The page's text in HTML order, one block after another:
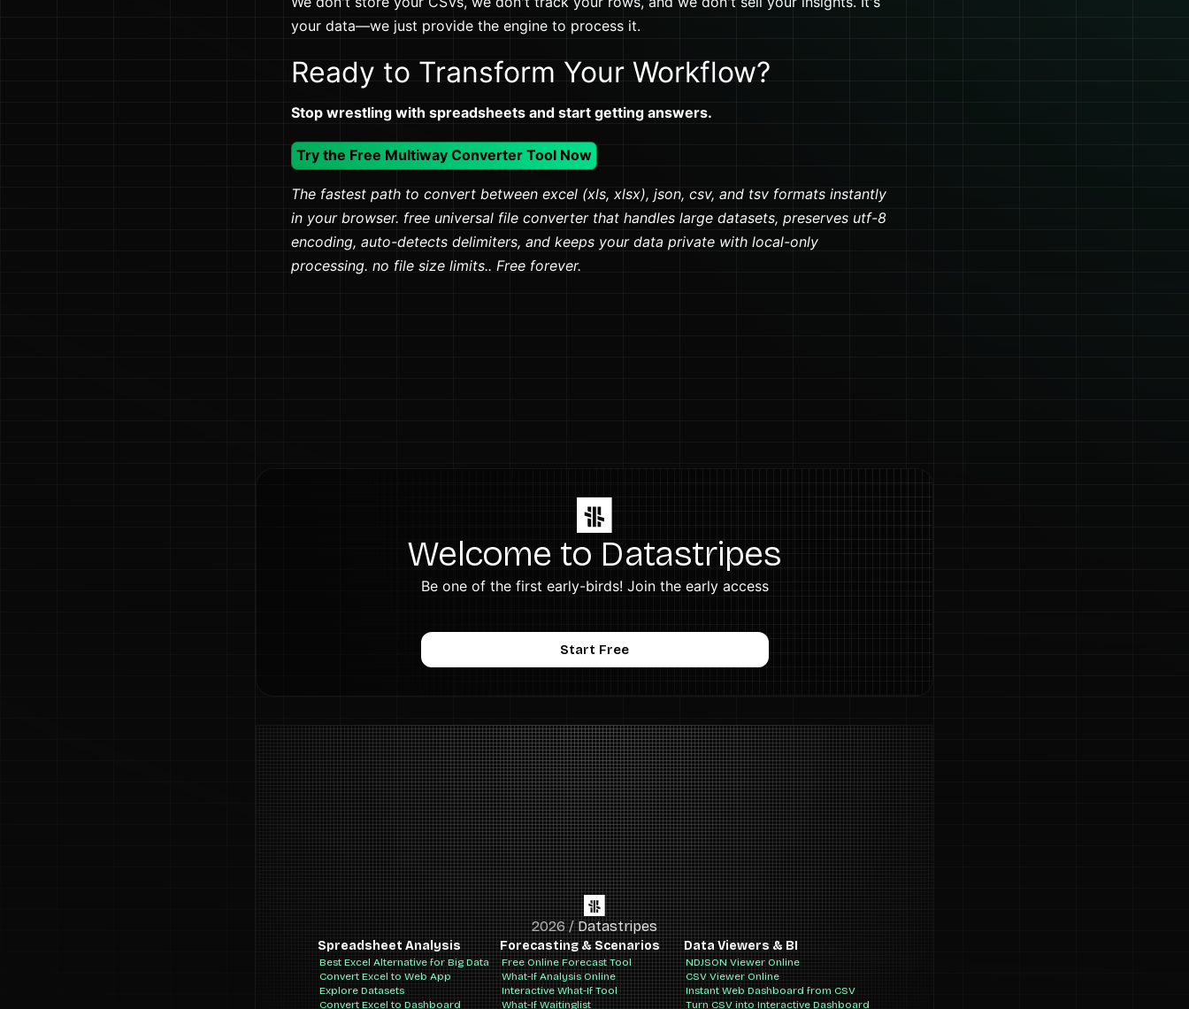
your data—we just provide the engine to process it.
Ready to Transform Your Workflow?
Stop wrestling with spreadsheets and start getting answers.
Try the Free Multiway Converter Tool Now
The fastest path to convert between excel (xls, xlsx), json, csv, and tsv formats instantly
in your browser. free universal file converter that handles large datasets, preserves utf-8
encoding, auto-detects delimiters, and keeps your data private with local-only
processing. no file size limits.. Free forever.
Welcome to Datastripes
Be one of the first early-birds! Join the early access
Start Free
2026/Datastripes
Spreadsheet Analysis
Best Excel Alternative for Big Data
Convert Excel to Web App
Explore Datasets
Convert Excel to Dashboard
Forecasting & Scenarios
Free Online Forecast Tool
What-If Analysis Online
Interactive What-If Tool
What-If Waitinglist
Data Viewers & BI
NDJSON Viewer Online
CSV Viewer Online
Instant Web Dashboard from CSV
Turn CSV into Interactive Dashboard